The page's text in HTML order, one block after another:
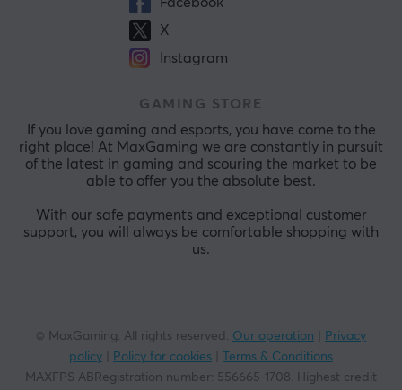
X
Instagram
GAMING STORE
If you love gaming and esports, you have come to the
right place! At MaxGaming we are constantly in pursuit
of the latest in gaming and scouring the market to be
able to offer you the absolute best.
With our safe payments and exceptional customer
support, you will always be comfortable shopping with
us.
© MaxGaming. All rights reserved. Our operation
Privacy
policy
Policy for cookies
Terms & Conditions
MAXFPS ABRegistration number: 556665-1708. Highest credit